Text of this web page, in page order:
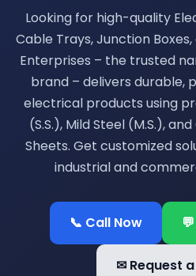
Looking for high-quality
Cable Trays, Junction
Enterprises – the trusted
brand – delivers durable,
electrical products using
(S.S.), Mild Steel (M.S.),
Sheets. Get customized
industrial and
📞 Call Now
✉ Request